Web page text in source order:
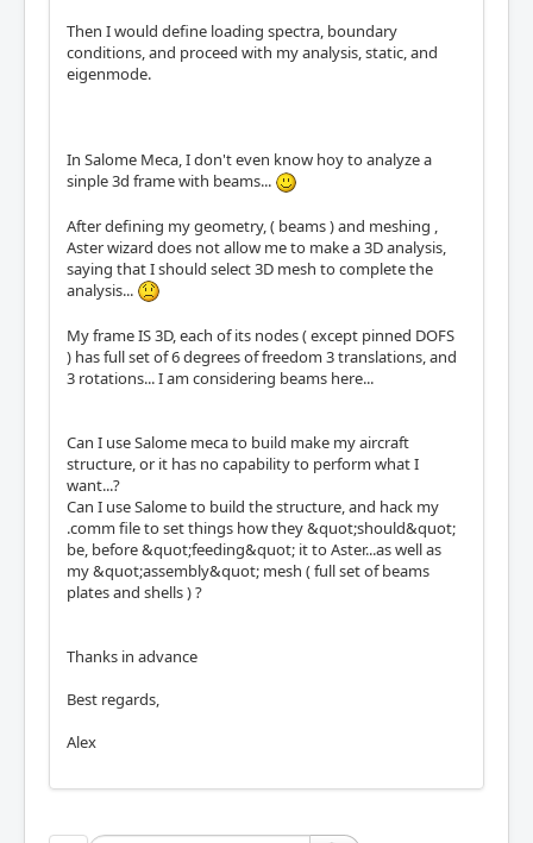
Then I would define loading spectra, boundary
conditions, and proceed with my analysis, static, and
eigenmode.
In Salome Meca, I don't even know hoy to analyze a
sinple 3d frame with beams...
After defining my geometry, ( beams ) and meshing ,
Aster wizard does not allow me to make a 3D analysis,
saying that I should select 3D mesh to complete the
analysis...
My frame IS 3D, each of its nodes ( except pinned DOFS
) has full set of 6 degrees of freedom 3 translations, and
3 rotations... I am considering beams here...
Can I use Salome meca to build make my aircraft
structure, or it has no capability to perform what I
want...?
Can I use Salome to build the structure, and hack my
.comm file to set things how they &quot;should&quot;
be, before &quot;feeding&quot; it to Aster...as well as
my &quot;assembly&quot; mesh ( full set of beams
plates and shells ) ?
Thanks in advance
Best regards,
Alex